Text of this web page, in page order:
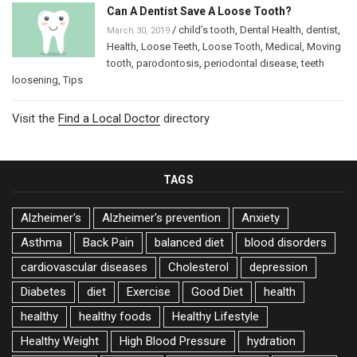
Can A Dentist Save A Loose Tooth?
March 30, 2019 / child’s tooth Dental Health dentist
Health Loose Teeth Loose Tooth Medical
Moving
tooth parodontosis periodontal disease ,teeth
loosening ,Tips
Visit the Find a Local Doctor directory
TAGS
Alzheimer's Alzheimer's prevention
Anxiety
Asthma
Back Pain balanced diet
blood disorders
cardiovascular diseases
Cholesterol
depression
Diabetes
diet Exercise Good Diet
health
healthy
healthy foods
Healthy Lifestyle
Healthy Weight
High Blood Pressure
hydration